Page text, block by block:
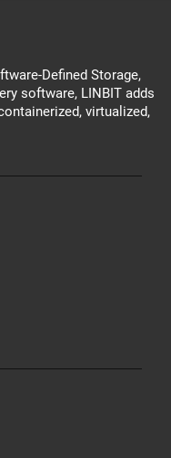
Defined Storage,
software, LINBIT adds
virtualized,